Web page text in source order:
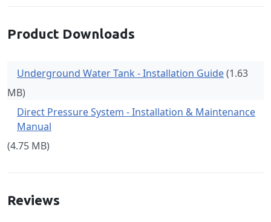
Product Downloads
Underground Water Tank - Installation Guide(1.63
MB)
Direct Pressure System - Installation & Maintenance
Manual
(4.75 MB)
Reviews